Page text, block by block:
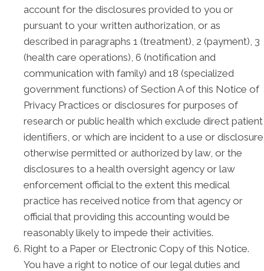
account for the disclosures provided to you or
pursuant to your written authorization, or as
described in paragraphs 1 (treatment), 2 (payment), 3
(health care operations), 6 (notification and
communication with family) and 18 (specialized
government functions) of Section A of this Notice of
Privacy Practices or disclosures for purposes of
research or public health which exclude direct patient
identifiers, or which are incident to a use or disclosure
otherwise permitted or authorized by law, or the
disclosures to a health oversight agency or law
enforcement official to the extent this medical
practice has received notice from that agency or
official that providing this accounting would be
reasonably likely to impede their activities.
Right to a Paper or Electronic Copy of this Notice.
You have a right to notice of our legal duties and